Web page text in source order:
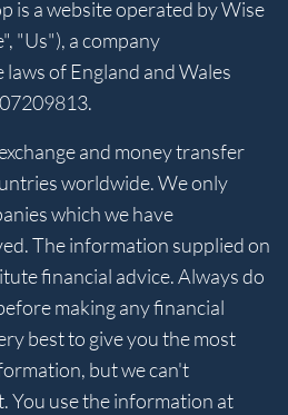
is a website operated by Wise
"Us"), a company
of England and Wales
and money transfer
worldwide. We only
which we have
The information supplied on
financial advice. Always do
making any financial
best to give you the most
but we can't
You use the information at